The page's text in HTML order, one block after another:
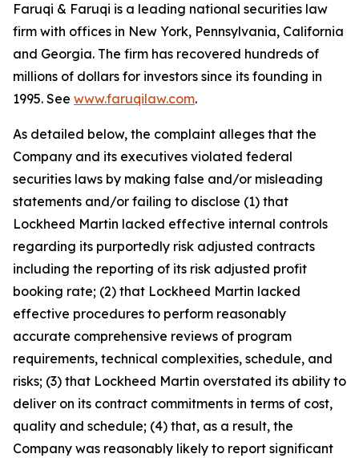
Faruqi & Faruqi is a leading national securities law
firm with offices in New York, Pennsylvania, California
and Georgia. The firm has recovered hundreds of
millions of dollars for investors since its founding in
1995. See www.faruqilaw.com.
As detailed below, the complaint alleges that the
Company and its executives violated federal
securities laws by making false and/or misleading
statements and/or failing to disclose (1) that
Lockheed Martin lacked effective internal controls
regarding its purportedly risk adjusted contracts
including the reporting of its risk adjusted profit
booking rate; (2) that Lockheed Martin lacked
effective procedures to perform reasonably
accurate comprehensive reviews of program
requirements, technical complexities, schedule, and
risks; (3) that Lockheed Martin overstated its ability to
deliver on its contract commitments in terms of cost,
quality and schedule; (4) that, as a result, the
Company was reasonably likely to report significant